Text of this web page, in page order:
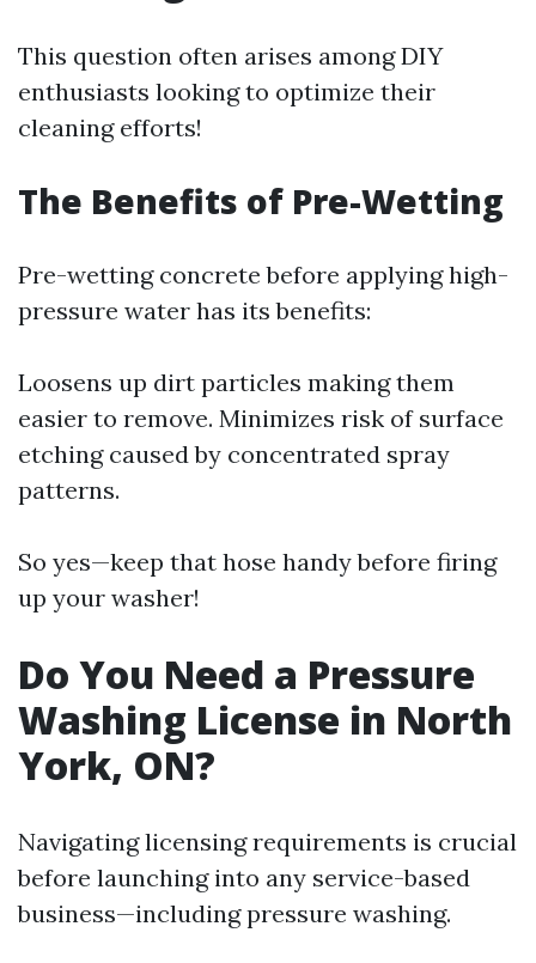
This question often arises among DIY
enthusiasts looking to optimize their
cleaning efforts!
The Benefits of Pre-Wetting
Pre-wetting concrete before applying high-
pressure water has its benefits:
Loosens up dirt particles making them
easier to remove. Minimizes risk of surface
etching caused by concentrated spray
patterns.
So yes—keep that hose handy before firing
up your washer!
Do You Need a Pressure
Washing License in North
York, ON?
Navigating licensing requirements is crucial
before launching into any service-based
business—including pressure washing.